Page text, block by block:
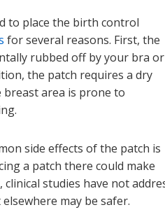
to place the birth control
for several reasons. First, the
rubbed off by your bra or
the patch requires a dry
area is prone to
side effects of the patch is
a patch there could make
studies have not
may be safer.